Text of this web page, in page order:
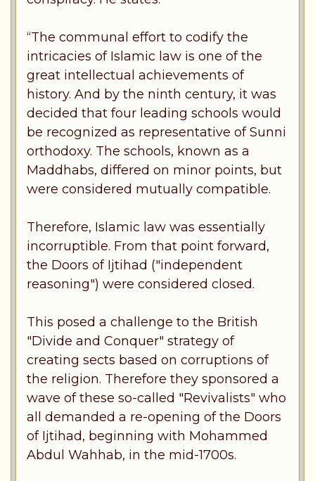
“The communal effort to codify the
intricacies of Islamic law is one of the
great intellectual achievements of
history. And by the ninth century, it was
decided that four leading schools would
be recognized as representative of Sunni
orthodoxy. The schools, known as a
Maddhabs, differed on minor points, but
were considered mutually compatible.
Therefore, Islamic law was essentially
incorruptible. From that point forward,
the Doors of Ijtihad ("independent
reasoning") were considered closed.
This posed a challenge to the British
"Divide and Conquer" strategy of
creating sects based on corruptions of
the religion. Therefore they sponsored a
wave of these so-called "Revivalists" who
all demanded a re-opening of the Doors
of Ijtihad, beginning with Mohammed
Abdul Wahhab, in the mid-1700s.